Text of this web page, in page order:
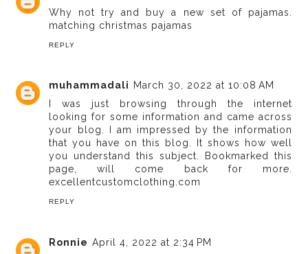
Why not try and buy a new set of pajamas.
matching christmas pajamas
REPLY
muhammadali
March 30, 2022 at 10:08 AM
I was just browsing through the internet
looking for some information and came across
your blog. I am impressed by the information
that you have on this blog. It shows how well
you understand this subject. Bookmarked this
page, will come back for more.
excellentcustomclothing.com
REPLY
Ronnie April 4, 2022 at 2:34 PM